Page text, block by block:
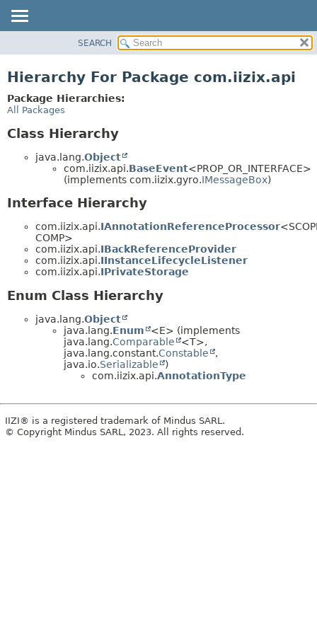
CLASS
TREE
SEARCH
Hierarchy For Package com.iizix.api
Package Hierarchies:
All Packages
Class Hierarchy
java.lang.Object
com.iizix.api.BaseEvent<PROP_OR_INTERFACE>
(implements com.iizix.gyro.IMessageBox)
Interface Hierarchy
com.iizix.api.IAnnotationReferenceProcessor
COMP>
com.iizix.api.IBackReferenceProvider
com.iizix.api.IInstanceLifecycleListener
com.iizix.api.IPrivateStorage
Enum Class Hierarchy
java.lang.Object
java.lang.Enum
<E> (implements
java.lang.Comparable
<T>,
java.lang.constant.Constable
,
java.io.Serializable
)
com.iizix.api.AnnotationType
IIZI® is a registered trademark of Mindus SARL.
© Copyright Mindus SARL, 2023. All rights reserved.